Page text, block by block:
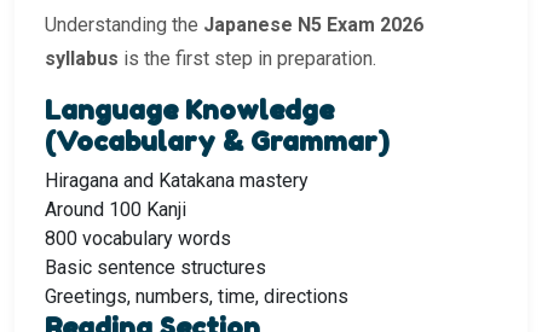
Understanding the Japanese N5 Exam 2026
syllabus is the first step in preparation.
Language Knowledge
(Vocabulary & Grammar)
Hiragana and Katakana mastery
Around 100 Kanji
800 vocabulary words
Basic sentence structures
Greetings, numbers, time, directions